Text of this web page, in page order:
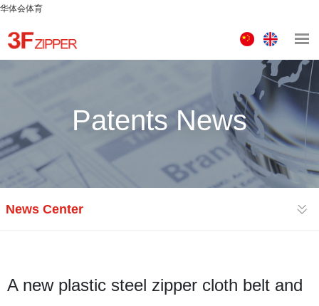
华体会体育
中
文
版
ENGLISH
Patents News
News Center
A new plastic steel zipper cloth belt and